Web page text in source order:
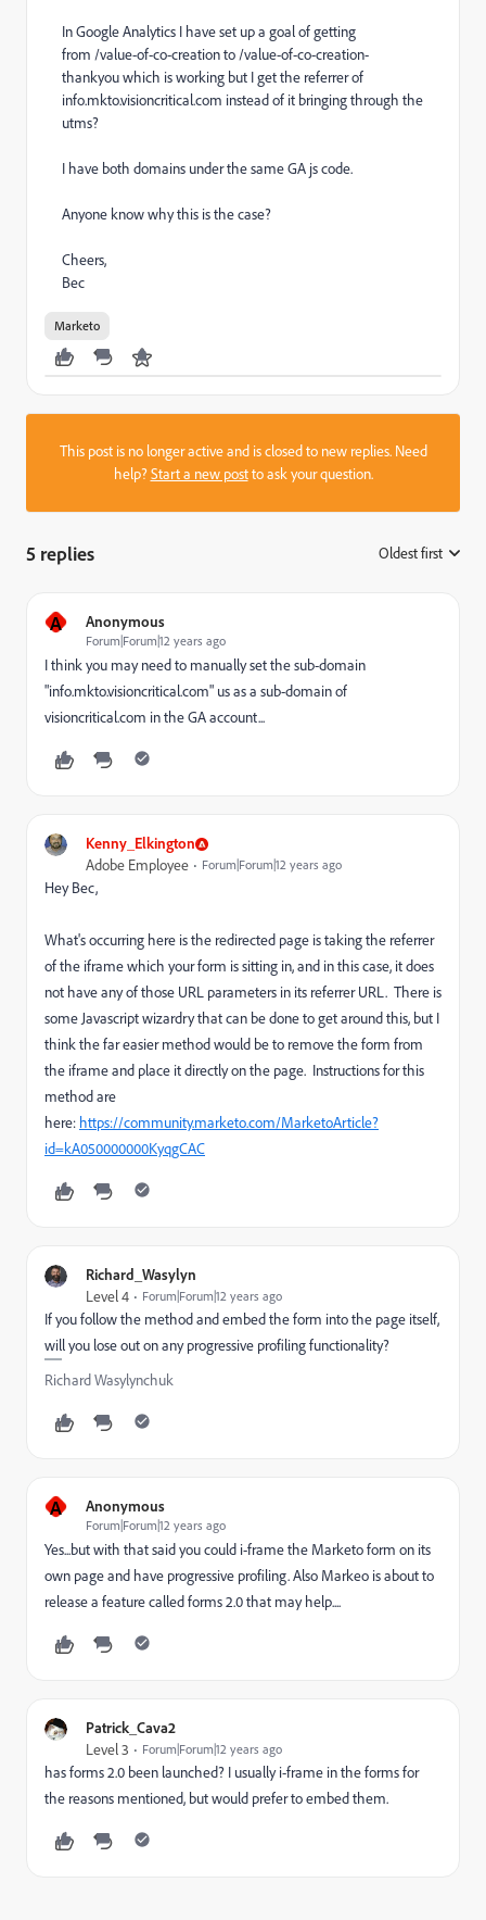
In Google Analytics I have set up a goal of getting
from /value-of-co-creationto/value-of-co-creation-
thankyou which is working but I get the referrer of
info.mkto.visioncritical.com instead of it bringing through the
utms?
I have both domains under the same GA js code.
Anyone know why this is the case?
Cheers,
Bec
Marketo
This post is no longer active and is closed to new replies. Need
help?Start a new postto ask your question.
5 replies Oldest first
A Anonymous
Forum|Forum|12 years ago
I think you may need to manually set the sub-domain
"info.mkto.visioncritical.com" us as a sub-domain of
visioncritical.com in the GA account...
Kenny_Elkington
Adobe Employee Forum|Forum|12 years ago
Hey Bec,
What's occurring here is the redirected page is taking the referrer
of the iframe which your form is sitting in, and in this case, it does
not have any of those URL parameters in its referrer URL. There is
some Javascript wizardry that can be done to get around this, but I
think the far easier method would be to remove the form from
the iframe and place it directly on the page. Instructions for this
method are
here: https://community.marketo.com/MarketoArticle?
id=kA050000000KyqgCAC
Richard_Wasylyn
Level 4 Forum|Forum|12 years ago
If you follow the method and embed the form into the page itself,
will you lose out on any progressive profiling functionality?
Richard Wasylynchuk
A Anonymous
Forum|Forum|12 years ago
Yes...but with that said you could i-frame the Marketo form on its
own page and have progressive profiling. Also Markeo is about to
release a feature called forms 2.0 that may help....
Patrick_Cava2
Level 3 Forum|Forum|12 years ago
has forms 2.0 been launched? I usually i-frame in the forms for
the reasons mentioned, but would prefer to embed them.